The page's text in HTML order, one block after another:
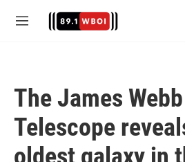
M
The James
Telescope